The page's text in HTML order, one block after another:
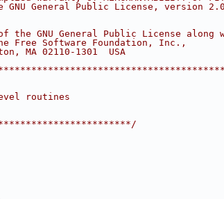
the GNU General Public License, version
the GNU General Public License along
Software Foundation, Inc.,
MA 02110-1301  USA
routines